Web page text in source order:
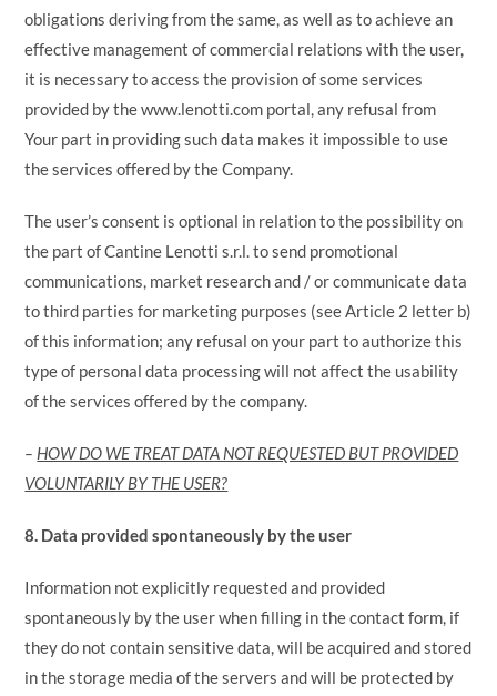
obligations deriving from the same, as well as to achieve an
effective management of commercial relations with the user,
it is necessary to access the provision of some services
provided by the www.lenotti.com portal, any refusal from
Your part in providing such data makes it impossible to use
the services offered by the Company.
The user’s consent is optional in relation to the possibility on
the part of Cantine Lenotti s.r.l. to send promotional
communications, market research and / or communicate data
to third parties for marketing purposes (see Article 2 letter b)
of this information; any refusal on your part to authorize this
type of personal data processing will not affect the usability
of the services offered by the company.
– HOW DO WE TREAT DATA NOT REQUESTED BUT PROVIDED
VOLUNTARILY BY THE USER?
8. Data provided spontaneously by the user
Information not explicitly requested and provided
spontaneously by the user when filling in the contact form, if
they do not contain sensitive data, will be acquired and stored
in the storage media of the servers and will be protected by